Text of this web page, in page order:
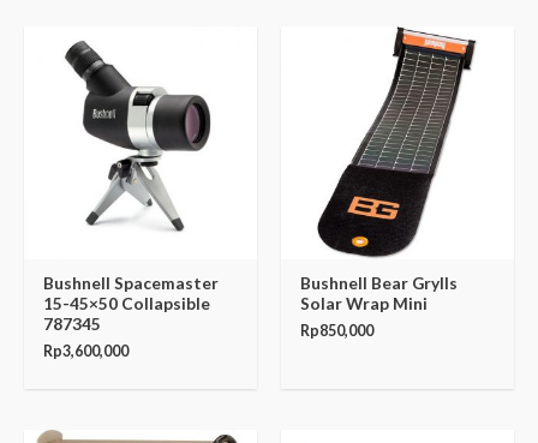
Bushnell Spacemaster
15-45×50 Collapsible
787345
Rp3,600,000
Bushnell Bear Grylls
Solar Wrap Mini
Rp850,000